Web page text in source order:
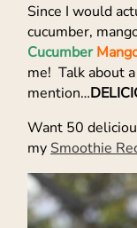
Since I would
cucumber,
Cucumber
me! Talk about
mention…
Want 50
my Smoothie